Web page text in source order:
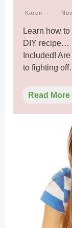
Karen
Learn how
DIY recipe…
Included!
to fighting
Read More